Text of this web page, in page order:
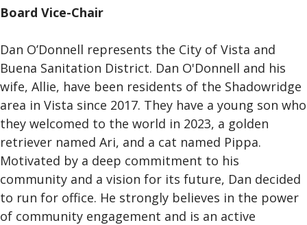
Board Vice-Chair
Dan O’Donnell represents the City of Vista and
Buena Sanitation District. Dan O'Donnell and his
wife, Allie, have been residents of the Shadowridge
area in Vista since 2017. They have a young son who
they welcomed to the world in 2023, a golden
retriever named Ari, and a cat named Pippa.
Motivated by a deep commitment to his
community and a vision for its future, Dan decided
to run for office. He strongly believes in the power
of community engagement and is an active